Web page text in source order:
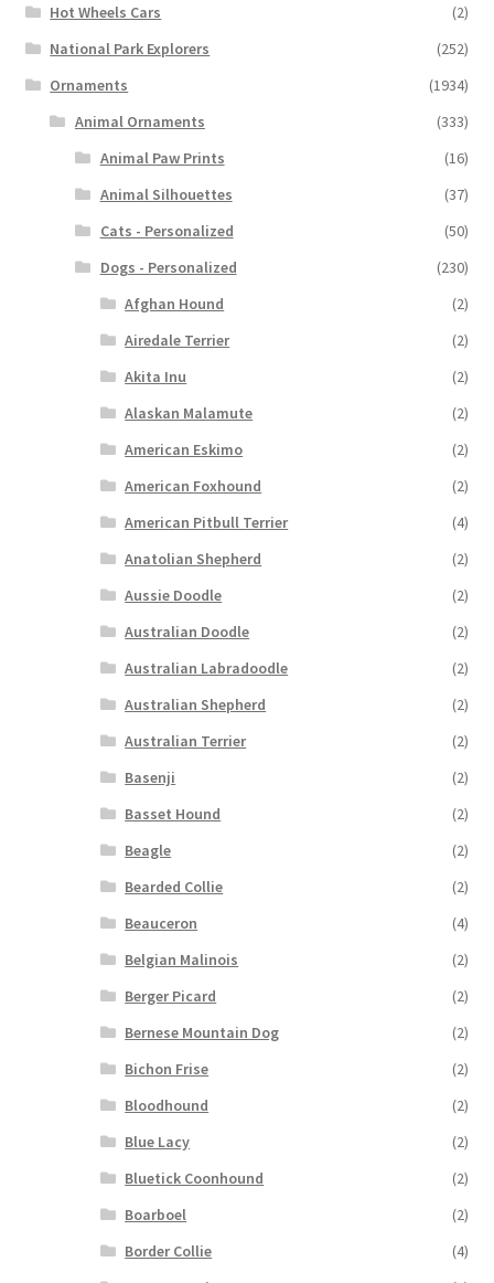
Hot Wheels Cars
(2)
National Park Explorers
(252)
Ornaments
(1934)
Animal Ornaments
(333)
Animal Paw Prints
(16)
Animal Silhouettes
(37)
Cats - Personalized
(50)
Dogs - Personalized
(230)
Afghan Hound
(2)
Airedale Terrier
(2)
Akita Inu
(2)
Alaskan Malamute
(2)
American Eskimo
(2)
American Foxhound
(2)
American Pitbull Terrier
(4)
Anatolian Shepherd
(2)
Aussie Doodle
(2)
Australian Doodle
(2)
Australian Labradoodle
(2)
Australian Shepherd
(2)
Australian Terrier
(2)
Basenji
(2)
Basset Hound
(2)
Beagle
(2)
Bearded Collie
(2)
Beauceron
(4)
Belgian Malinois
(2)
Berger Picard
(2)
Bernese Mountain Dog
(2)
Bichon Frise
(2)
Bloodhound
(2)
Blue Lacy
(2)
Bluetick Coonhound
(2)
Boarboel
(2)
Border Collie
(4)